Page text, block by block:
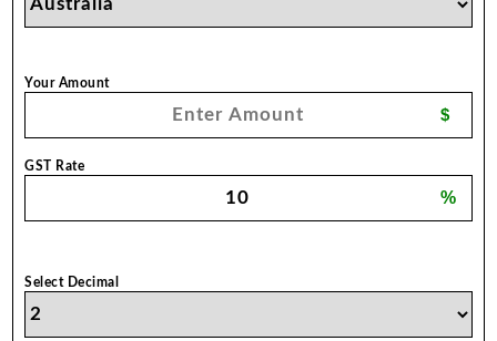
Your Amount
$
GST Rate
%
Select Decimal